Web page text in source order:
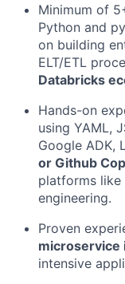
Minimum of
Python and
on building
ELT/ETL
Databricks
Hands-on
using YAML,
Google ADK,
or Github
platforms like
engineering.
Proven
microservice
intensive